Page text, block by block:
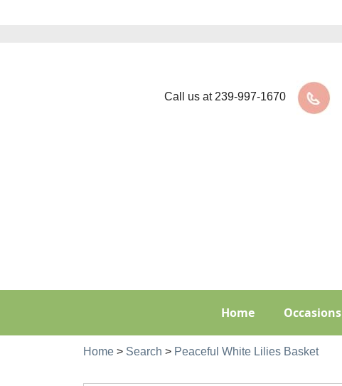
Call us at 239-997-1670
Home Occasions
Home > Search > Peaceful White Lilies Basket